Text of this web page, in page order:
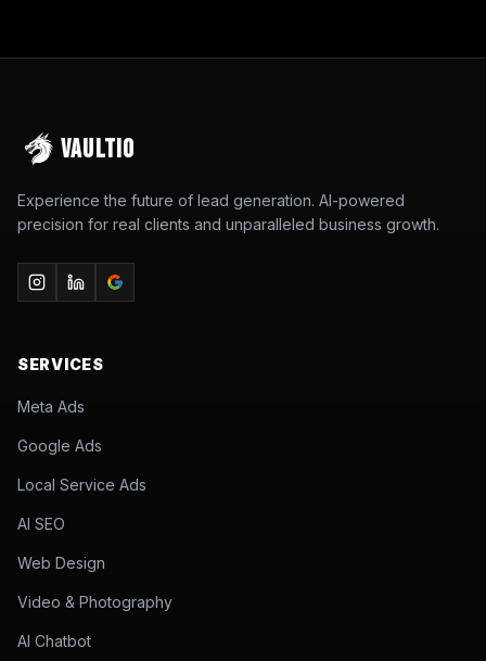
VAULTIO
Experience the future of lead generation. AI-powered
precision for real clients and unparalleled business growth.
SERVICES
Meta Ads
Google Ads
Local Service Ads
AI SEO
Web Design
Video & Photography
AI Chatbot